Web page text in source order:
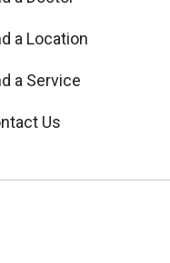
a Location
a Service
Us
LinkedIn